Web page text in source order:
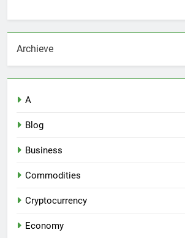
Archieve
A
Blog
Business
Commodities
Cryptocurrency
Economy